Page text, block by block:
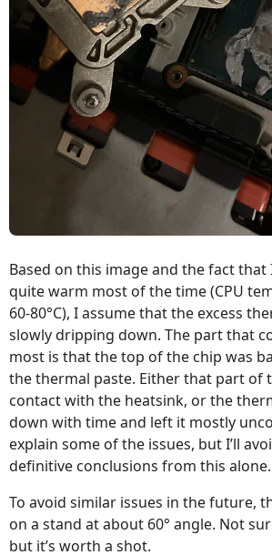
Based on this image and the fact
quite warm most of the time (CPU
60-80°C), I assume that the excess
slowly dripping down. The part that
most is that the top of the chip was
the thermal paste. Either that part of
contact with the heatsink, or the
down with time and left it mostly
explain some of the issues, but I’ll
definitive conclusions from this alone.
To avoid similar issues in the future,
on a stand at about 60° angle. Not
but it’s worth a shot.